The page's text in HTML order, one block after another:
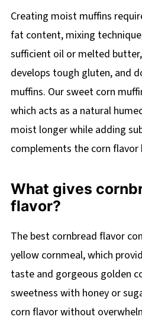
Creating moist muffins
fat content, mixing
sufficient oil or melted
develops tough gluten, and
muffins. Our sweet corn
which acts as a natural
moist longer while adding
complements the corn flavor
What gives
flavor?
The best cornbread flavor
yellow cornmeal, which
taste and gorgeous golden
sweetness with honey or
corn flavor without